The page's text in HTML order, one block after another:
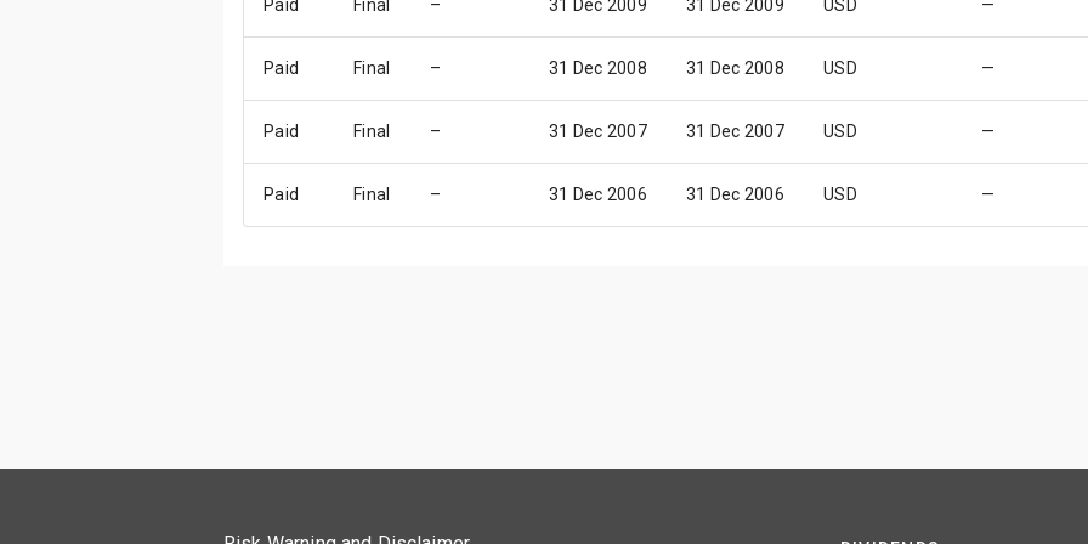
Paid Final – 31 Dec 2009 31 Dec 2009 USD —
Paid Final – 31 Dec 2008 31 Dec 2008 USD —
Paid Final – 31 Dec 2007 31 Dec 2007 USD —
Paid Final – 31 Dec 2006 31 Dec 2006 USD —